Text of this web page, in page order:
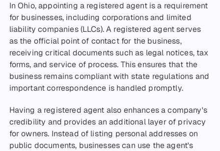
In Ohio, appointing a registered agent is a requirement
for businesses, including corporations and limited
liability companies (LLCs). A registered agent serves
as the official point of contact for the business,
receiving critical documents such as legal notices, tax
forms, and service of process. This ensures that the
business remains compliant with state regulations and
important correspondence is handled promptly.
Having a registered agent also enhances a company's
credibility and provides an additional layer of privacy
for owners. Instead of listing personal addresses on
public documents, businesses can use the agent's